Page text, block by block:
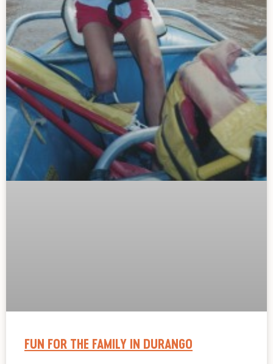
FUN FOR THE FAMILY IN DURANGO